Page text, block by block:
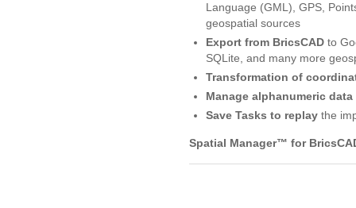
Language (GML), GPS,
geospatial sources
Export from BricsCADto
SQLite, and many more
Transformation of
Manage alphanumeric data
Save Tasks to replay the
Spatial Manager™ for